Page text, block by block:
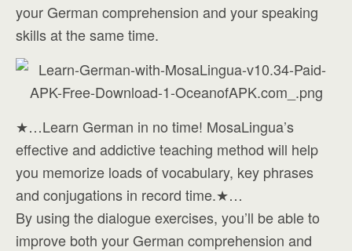
your German comprehension and your speaking
skills at the same time.
★…Learn German in no time! MosaLingua’s
effective and addictive teaching method will help
you memorize loads of vocabulary, key phrases
and conjugations in record time.★…
By using the dialogue exercises, you’ll be able to
improve both your German comprehension and